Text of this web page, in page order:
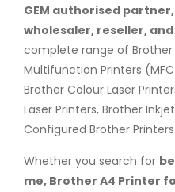
GEM authorised
wholesaler, reseller,
complete range of Brother
Multifunction Printers (MFC
Brother Colour Laser
Laser Printers, Brother
Configured Brother Printers.
Whether you search for
me, Brother A4 Printer